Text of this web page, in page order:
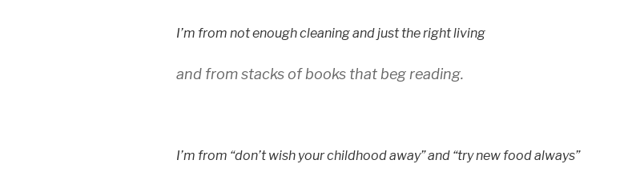
I’m from not enough cleaning and just the right living
and from stacks of books that beg reading.
I’m from “don’t wish your childhood away” and “try new food always”